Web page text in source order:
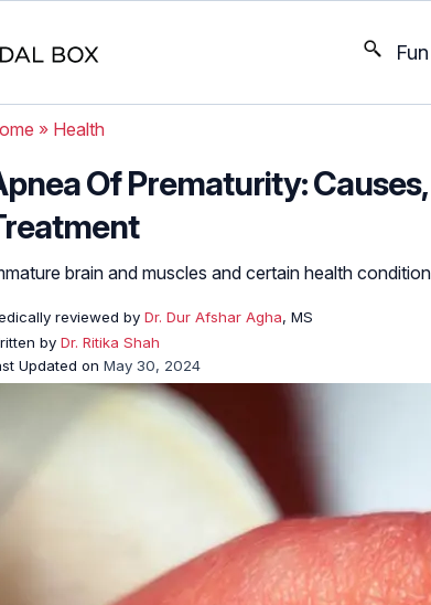
» Health
Of Prematurity:
brain and muscles and certain health
reviewed by Dr. Dur Afshar Agha, MS
by Dr. Ritika Shah
Updated on May 30, 2024